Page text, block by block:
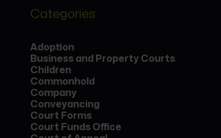
Categories
Adoption
Business and Property Courts
Children
Commonhold
Company
Conveyancing
Court Forms
Court Funds Office